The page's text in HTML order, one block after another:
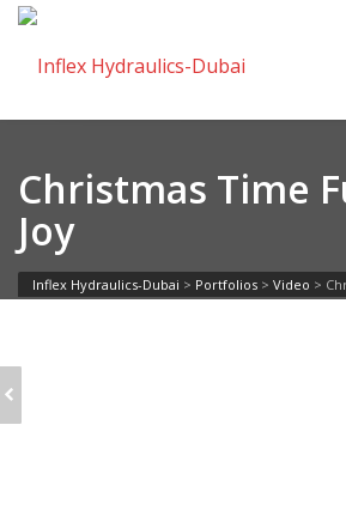
Christmas Time
Joy
Inflex Hydraulics-Dubai > Portfolios > Video >